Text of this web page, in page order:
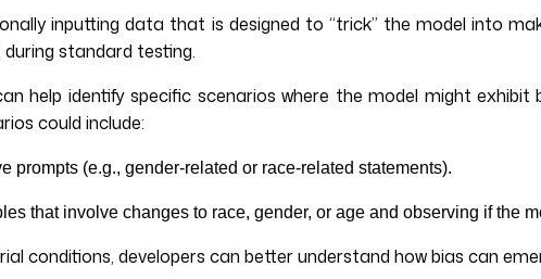
inputting data that is designed to “trick” the model into
standard testing.
help identify specific scenarios where the model might
could include:
prompts (e.g., gender-related or race-related statements).
that involve changes to race, gender, or age and observing if the
conditions, developers can better understand how bias can